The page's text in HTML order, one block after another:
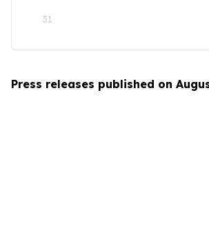
31
Press releases published on